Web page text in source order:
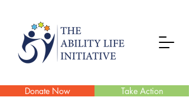
Donate Now Take Action